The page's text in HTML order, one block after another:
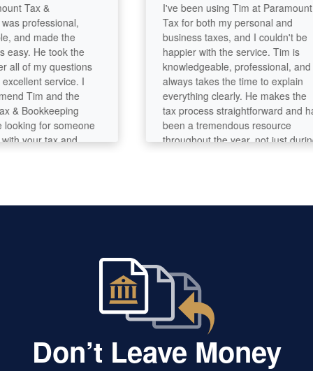
Tax &
professional,
made the
He took the
my questions
service. I
Tim and the
for someone
your tax and
I've been using Tim at Paramount
Tax for both my personal and
business taxes, and I couldn't be
happier with the service. Tim is
knowledgeable, professional, and
always takes the time to explain
everything clearly. He makes the
tax process straightforward and has
been a tremendous resource
throughout the year, not just during
Don’t Leave Money